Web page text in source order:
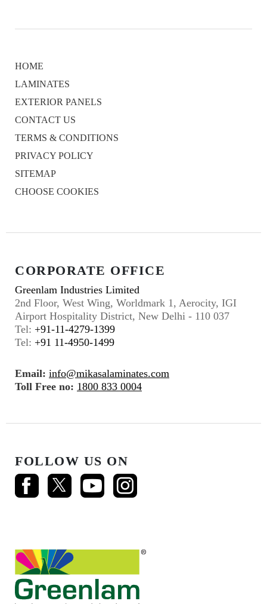
HOME
LAMINATES
EXTERIOR PANELS
CONTACT US
TERMS & CONDITIONS
PRIVACY POLICY
SITEMAP
CHOOSE COOKIES
CORPORATE OFFICE
Greenlam Industries Limited
2nd Floor, West Wing, Worldmark 1, Aerocity, IGI
Airport Hospitality District, New Delhi - 110 037
Tel: +91-11-4279-1399
Tel: +91 11-4950-1499
Email: info@mikasalaminates.com
Toll Free no: 1800 833 0004
FOLLOW US ON